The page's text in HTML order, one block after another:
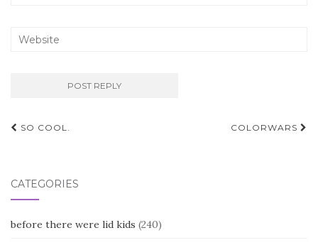
Post
SO COOL. COLORWARS
CATEGORIES
before there were lid kids (240)